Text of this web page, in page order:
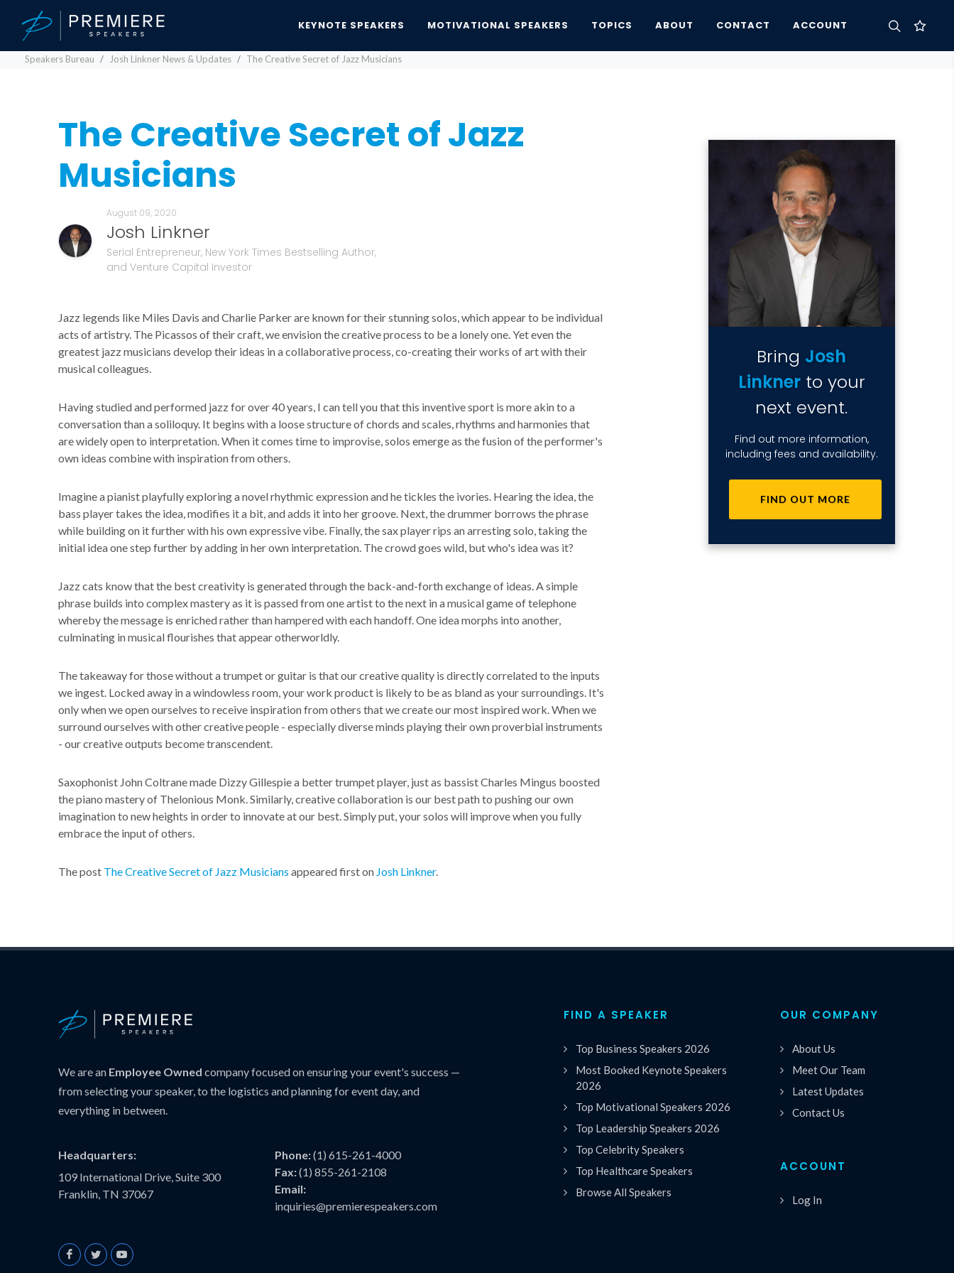
KEYNOTE SPEAKERS MOTIVATIONAL SPEAKERS TOPICS ABOUT CONTACT ACCOUNT
Speakers Bureau Josh Linkner News & Updates The Creative Secret of Jazz Musicians
The Creative Secret of Jazz
Musicians
August 09, 2020
Josh Linkner
Serial Entrepreneur, New York Times Bestselling Author,
and Venture Capital Investor
Jazz legends like Miles Davis and Charlie Parker are known for their stunning solos, which appear to be individual
acts of artistry. The Picassos of their craft, we envision the creative process to be a lonely one. Yet even the
greatest jazz musicians develop their ideas in a collaborative process, co-creating their works of art with their
musical colleagues.
Having studied and performed jazz for over 40 years, I can tell you that this inventive sport is more akin to a
conversation than a soliloquy. It begins with a loose structure of chords and scales, rhythms and harmonies that
are widely open to interpretation. When it comes time to improvise, solos emerge as the fusion of the performer's
own ideas combine with inspiration from others.
Imagine a pianist playfully exploring a novel rhythmic expression and he tickles the ivories. Hearing the idea, the
bass player takes the idea, modifies it a bit, and adds it into her groove. Next, the drummer borrows the phrase
while building on it further with his own expressive vibe. Finally, the sax player rips an arresting solo, taking the
initial idea one step further by adding in her own interpretation. The crowd goes wild, but who's idea was it?
Jazz cats know that the best creativity is generated through the back-and-forth exchange of ideas. A simple
phrase builds into complex mastery as it is passed from one artist to the next in a musical game of telephone
whereby the message is enriched rather than hampered with each handoff. One idea morphs into another,
culminating in musical flourishes that appear otherworldly.
The takeaway for those without a trumpet or guitar is that our creative quality is directly correlated to the inputs
we ingest. Locked away in a windowless room, your work product is likely to be as bland as your surroundings. It's
only when we open ourselves to receive inspiration from others that we create our most inspired work. When we
surround ourselves with other creative people - especially diverse minds playing their own proverbial instruments
- our creative outputs become transcendent.
Saxophonist John Coltrane made Dizzy Gillespie a better trumpet player, just as bassist Charles Mingus boosted
the piano mastery of Thelonious Monk. Similarly, creative collaboration is our best path to pushing our own
imagination to new heights in order to innovate at our best. Simply put, your solos will improve when you fully
embrace the input of others.
The post The Creative Secret of Jazz Musicians appeared first on Josh Linkner.
Bring Josh
Linknerto your
next event.
Find out more information,
including fees and availability.
FIND OUT MORE
We are an Employee Owned company focused on ensuring your event's success —
from selecting your speaker, to the logistics and planning for event day, and
everything in between.
Headquarters:
109 International Drive, Suite 300
Franklin, TN 37067
Phone:(1) 615-261-4000
Fax:(1) 855-261-2108
Email:
inquiries@premierespeakers.com
FIND A SPEAKER
Top Business Speakers 2026
Most Booked Keynote Speakers
2026
Top Motivational Speakers 2026
Top Leadership Speakers 2026
Top Celebrity Speakers
Top Healthcare Speakers
Browse All Speakers
OUR COMPANY
About Us
Meet Our Team
Latest Updates
Contact Us
ACCOUNT
Log In